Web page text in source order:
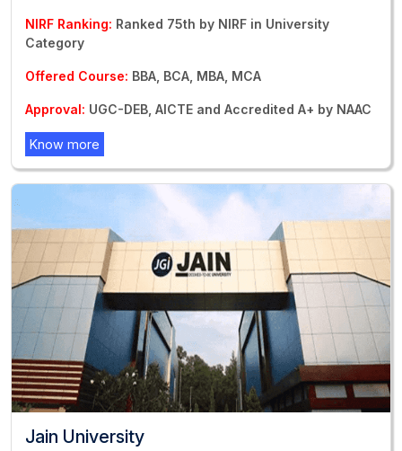
NIRF Ranking: Ranked 75th by NIRF in University
Category
Offered Course: BBA, BCA, MBA, MCA
Approval: UGC-DEB, AICTE and Accredited A+ by NAAC
Know more
Jain University